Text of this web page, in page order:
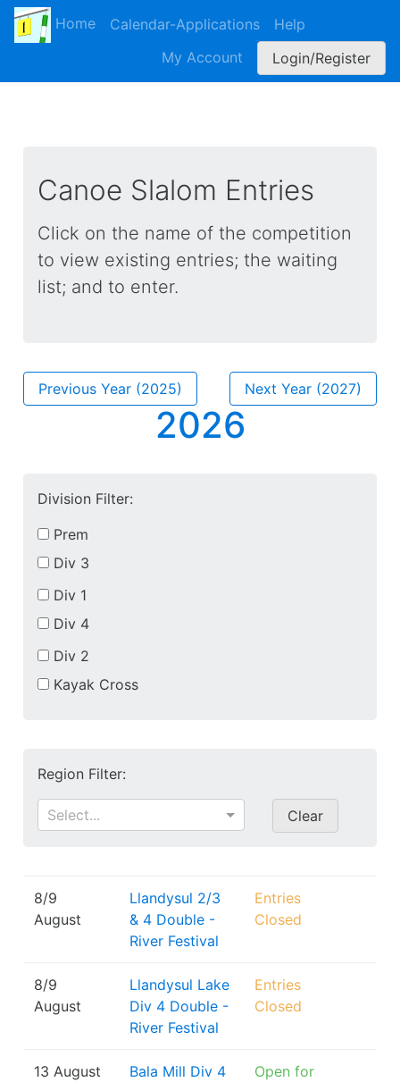
Home Calendar-Applications
Help
My Account
Login/Register
Canoe Slalom Entries
Click on the name of the competition
to view existing entries; the waiting
list; and to enter.
Previous Year (2025) Next Year (2027)
2026
Division Filter:
Prem
Div 3
Div 1
Div 4
Div 2
Kayak Cross
Region Filter:
Select... Clear
8/9
August
Llandysul 2/3
& 4 Double -
River Festival
Entries
Closed
8/9
August
Llandysul Lake
Div 4 Double -
River Festival
Entries
Closed
13 August Bala Mill Div 4
Open for